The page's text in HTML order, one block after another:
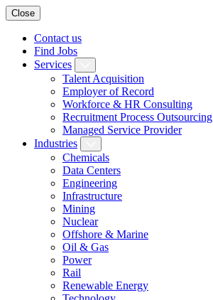
Close
Contact us
Find Jobs
Services
Talent Acquisition
Employer of Record
Workforce & HR Consulting
Recruitment Process Outsourcing
Managed Service Provider
Industries
Chemicals
Data Centers
Engineering
Infrastructure
Mining
Nuclear
Offshore & Marine
Oil & Gas
Power
Rail
Renewable Energy